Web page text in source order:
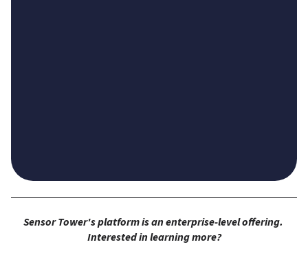
Sensor Tower's platform is an enterprise-level offering.
Interested in learning more?